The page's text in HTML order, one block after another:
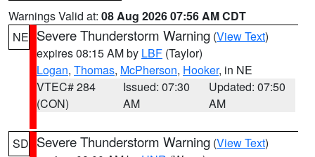
Warnings Valid at: 08 Aug 2026 07:56 AM CDT
NE Severe Thunderstorm Warning (View Text)
expires 08:15 AM by LBF (Taylor)
Logan, Thomas, McPherson, Hooker, in NE
VTEC# 284
(CON)
Issued: 07:30
AM
Updated: 07:50
AM
SD Severe Thunderstorm Warning (View Text)